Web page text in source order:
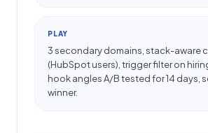
PLAY
3 secondary domains, stack-aware
(HubSpot users), trigger filter on
hook angles A/B tested for 14 days,
winner.